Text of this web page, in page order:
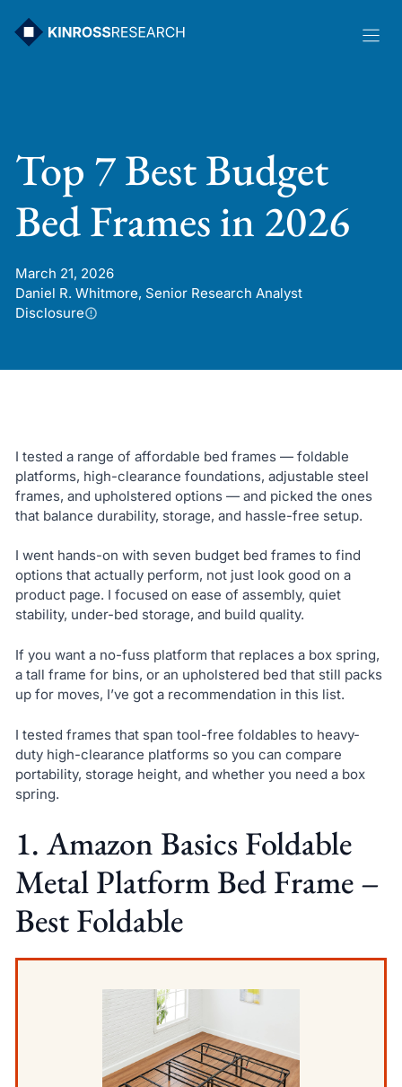
Top 7 Best Budget
Bed Frames in 2026
March 21, 2026
Daniel R. Whitmore, Senior Research Analyst
Disclosure
I tested a range of affordable bed frames — foldable
platforms, high-clearance foundations, adjustable steel
frames, and upholstered options — and picked the ones
that balance durability, storage, and hassle-free setup.
I went hands-on with seven budget bed frames to find
options that actually perform, not just look good on a
product page. I focused on ease of assembly, quiet
stability, under-bed storage, and build quality.
If you want a no-fuss platform that replaces a box spring,
a tall frame for bins, or an upholstered bed that still packs
up for moves, I’ve got a recommendation in this list.
I tested frames that span tool-free foldables to heavy-
duty high-clearance platforms so you can compare
portability, storage height, and whether you need a box
spring.
1. Amazon Basics Foldable
Metal Platform Bed Frame –
Best Foldable